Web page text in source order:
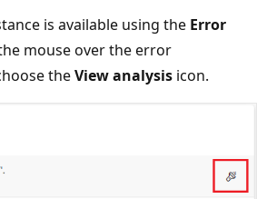
is available using the Error
mouse over the error
theView analysis icon.